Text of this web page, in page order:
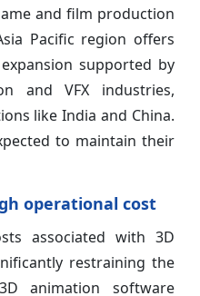
and film production
Pacific region offers
supported by
and VFX industries,
like India and China.
to maintain their
operational cost
associated with 3D
restraining the
animation software